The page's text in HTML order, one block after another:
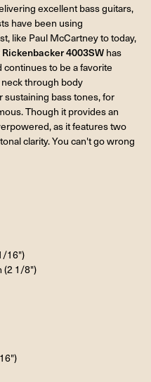
excellent bass guitars,
have been using
like Paul McCartney to today,
Rickenbacker 4003SW has
to be a favorite
through body
bass tones, for
Though it provides an
as it features two
clarity. You can't go wrong
16")
(2 1/8")